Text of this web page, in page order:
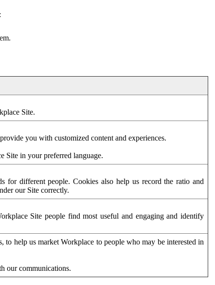
Site.
you with customized content and experiences.
Site in your preferred language.
for different people. Cookies also help us record the ratio and
our Site correctly.
Site people find most useful and engaging and identify
help us market Workplace to people who may be interested in
our communications.